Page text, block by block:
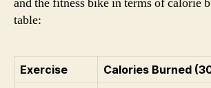
table:
Exercise
Calories Burned